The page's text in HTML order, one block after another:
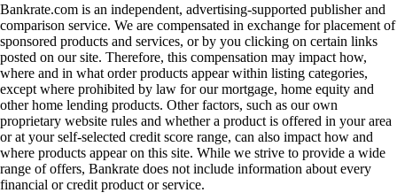
Bankrate.com is an independent, advertising-supported publisher and
comparison service. We are compensated in exchange for placement of
sponsored products and services, or by you clicking on certain links
posted on our site. Therefore, this compensation may impact how,
where and in what order products appear within listing categories,
except where prohibited by law for our mortgage, home equity and
other home lending products. Other factors, such as our own
proprietary website rules and whether a product is offered in your area
or at your self-selected credit score range, can also impact how and
where products appear on this site. While we strive to provide a wide
range of offers, Bankrate does not include information about every
financial or credit product or service.